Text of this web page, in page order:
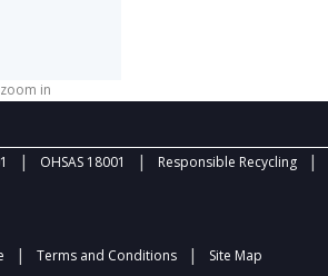
in
| OHSAS 18001 | Responsible Recycling |
| Terms and Conditions | Site Map